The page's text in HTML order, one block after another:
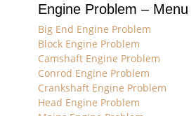
Engine Problem – Menu
Big End Engine Problem
Block Engine Problem
Camshaft Engine Problem
Conrod Engine Problem
Crankshaft Engine Problem
Head Engine Problem